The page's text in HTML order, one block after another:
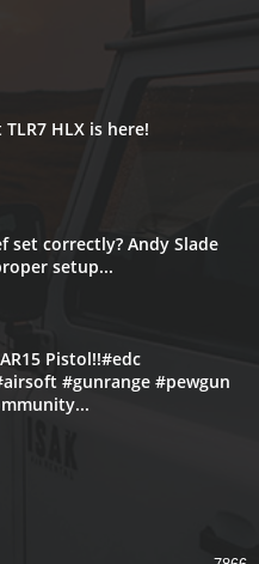
HLX is here!
set correctly? Andy Slade
setup...
Pistol!!#edc
#gunrange #pewgun